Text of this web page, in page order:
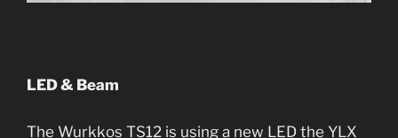
LED & Beam
The Wurkkos TS12 is using a new LED the YLX